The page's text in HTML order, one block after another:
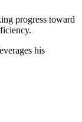
progress toward
his